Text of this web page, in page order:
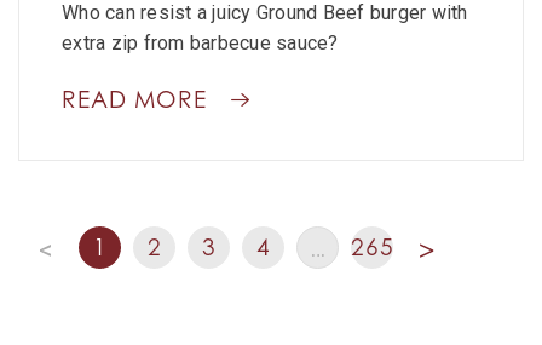
Who can resist a juicy Ground Beef burger with
extra zip from barbecue sauce?
READ MORE
< 1 2 3 4 … 265 >